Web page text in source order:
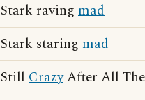
Stark raving mad
Stark staring mad
Still CrazyAfter All